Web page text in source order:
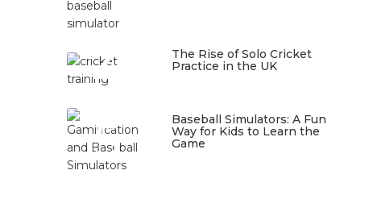
4
The Rise of Solo Cricket
Practice in the UK
5
Baseball Simulators: A Fun
Way for Kids to Learn the
Game